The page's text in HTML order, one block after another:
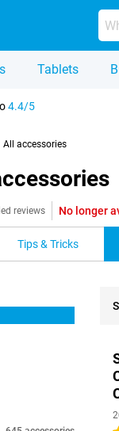
Tablets
4.4/5
All accessories
reviews No longer
Tips & Tricks